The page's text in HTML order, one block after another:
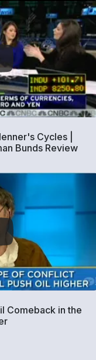
Cycles |
Bunds Review
Comeback in the